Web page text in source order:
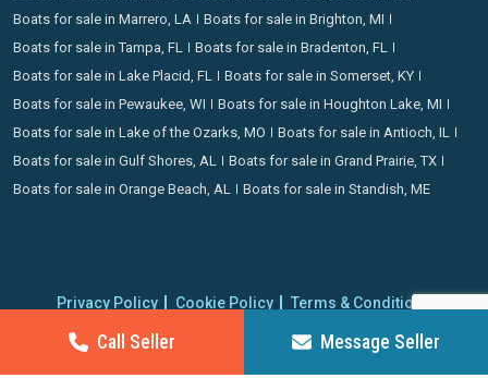
Call Seller Message Seller
Boats for sale in Marrero, LA
Boats for sale in Brighton, MI
Boats for sale in Tampa, FL
Boats for sale in Bradenton, FL
Boats for sale in Lake Placid, FL
Boats for sale in Somerset, KY
Boats for sale in Pewaukee, WI
Boats for sale in Houghton Lake, MI
Boats for sale in Lake of the Ozarks, MO
Boats for sale in Antioch, IL
Boats for sale in Gulf Shores, AL
Boats for sale in Grand Prairie, TX
Boats for sale in Orange Beach, AL
Boats for sale in Standish, ME
Privacy Policy Cookie Policy
Terms & Conditions
Proudly operating since 2006 | Copyright 2026 BoatCrazy.com. All